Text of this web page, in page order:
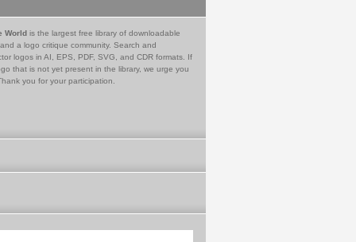
World is the largest free library of downloadable
a logo critique community. Search and
logos in AI, EPS, PDF, SVG, and CDR formats. If
that is not yet present in the library, we urge you
you for your participation.